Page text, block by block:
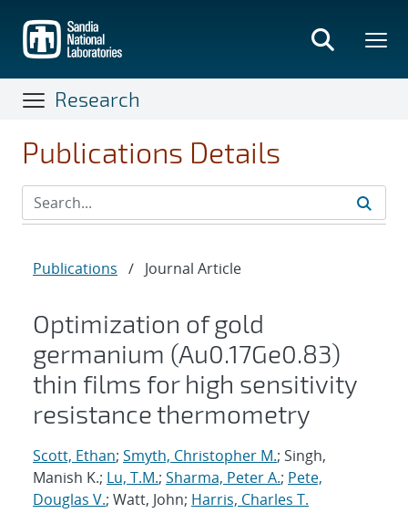
main
content
Research
Publications Details
Publications / Journal Article
Optimization of gold
germanium (Au0.17Ge0.83)
thin films for high sensitivity
resistance thermometry
Scott, Ethan; Smyth, Christopher M.; Singh,
Manish K.; Lu, T.M.; Sharma, Peter A.; Pete,
Douglas V.; Watt, John; Harris, Charles T.